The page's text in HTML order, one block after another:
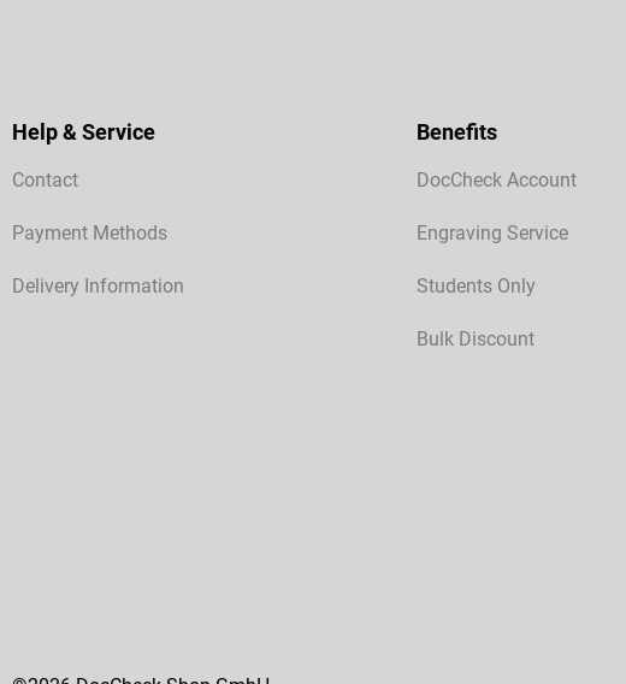
Help & Service
Contact
Payment Methods
Delivery Information
Benefits
DocCheck Account
Engraving Service
Students Only
Bulk Discount